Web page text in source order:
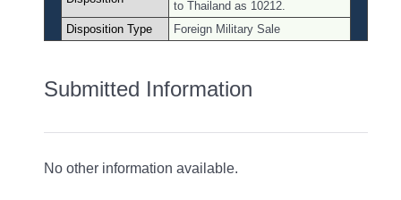
to Thailand as 10212.
Disposition Type
Foreign Military Sale
Submitted Information
No other information available.